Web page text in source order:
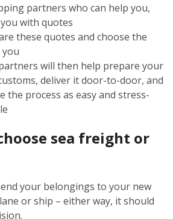
partners who can help you,
with quotes
these quotes and choose the
will then help prepare your
deliver it door-to-door, and
the process as easy and stress-
sea freight or
your belongings to your new
or ship – either way, it should